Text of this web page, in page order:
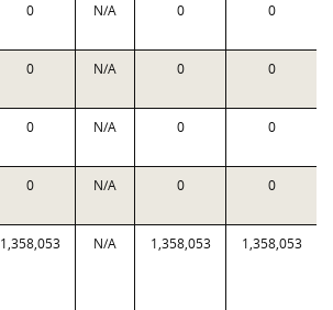
0 N/A 0 0
0 N/A 0 0
0 N/A 0 0
0 N/A 0 0
1,358,053 N/A 1,358,053 1,358,053